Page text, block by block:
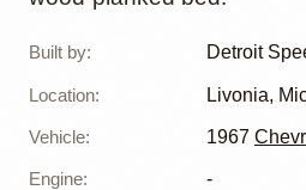
Built by: Detroit
Location: Livonia,
Vehicle: 1967
Engine: -